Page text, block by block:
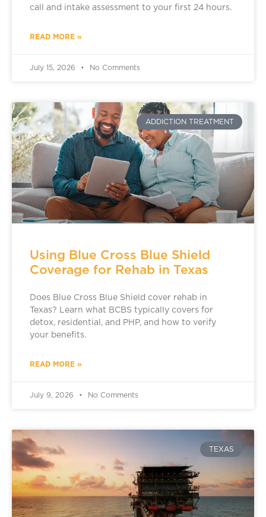
call and intake assessment to your first 24 hours.
READ MORE »
July 15, 2026 No Comments
ADDICTION TREATMENT
Using Blue Cross Blue Shield
Coverage for Rehab in Texas
Does Blue Cross Blue Shield cover rehab in
Texas? Learn what BCBS typically covers for
detox, residential, and PHP, and how to verify
your benefits.
READ MORE »
July 9, 2026 No Comments
TEXAS